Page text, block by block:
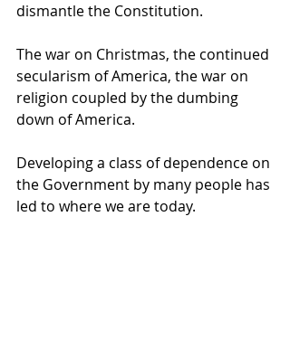
dismantle the Constitution.
The war on Christmas, the continued
secularism of America, the war on
religion coupled by the dumbing
down of America.
Developing a class of dependence on
the Government by many people has
led to where we are today.